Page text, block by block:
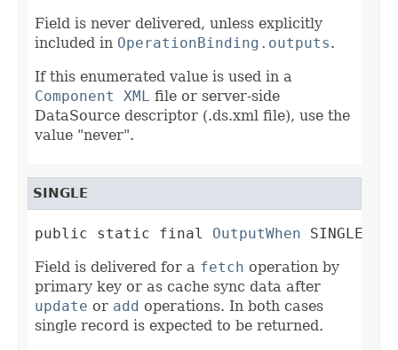
Field is never delivered, unless explicitly
included in OperationBinding.outputs.
If this enumerated value is used in a
Component XML file or server-side
DataSource descriptor (.ds.xml file), use the
value "never".
SINGLE
public static final OutputWhen SINGLE
Field is delivered for a fetch operation by
primary key or as cache sync data after
update or add operations. In both cases
single record is expected to be returned.